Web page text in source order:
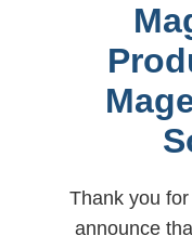
Thank you
announce